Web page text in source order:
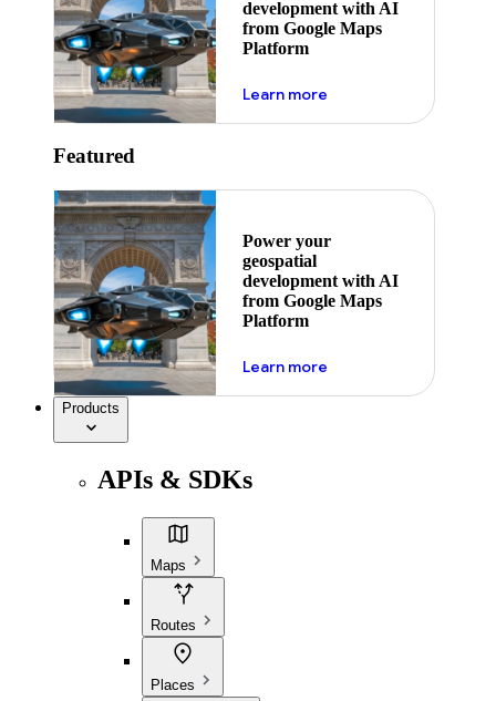
development with AI
from Google Maps
Platform
Learn moreabout ai
Featured
Power your
geospatial
development with AI
from Google Maps
Platform
Learn moreabout ai
Products
APIs & SDKs
Maps
Routes
Places